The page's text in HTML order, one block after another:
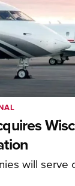
will serve